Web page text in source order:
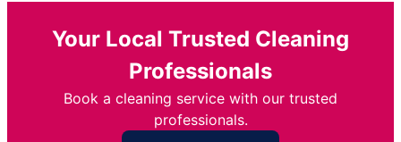
Your Local Trusted Cleaning
Professionals
Book a cleaning service with our trusted
professionals.